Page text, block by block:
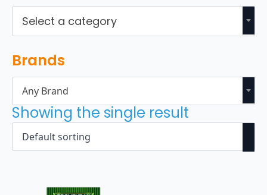
Select a category
Brands
Any Brand
Showing the single result